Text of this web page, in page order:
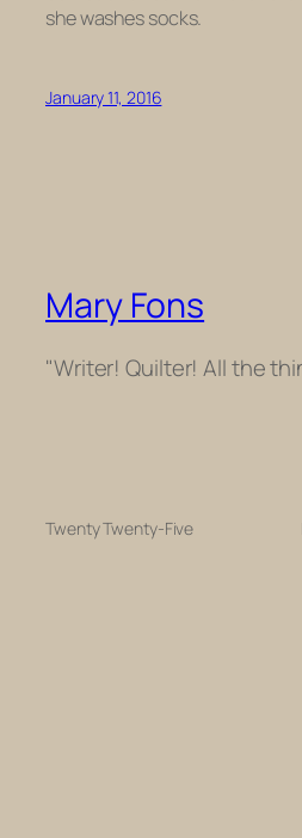
she washes socks.
January 11, 2016
Mary Fons
"Writer! Quilter! All the
Twenty Twenty-Five